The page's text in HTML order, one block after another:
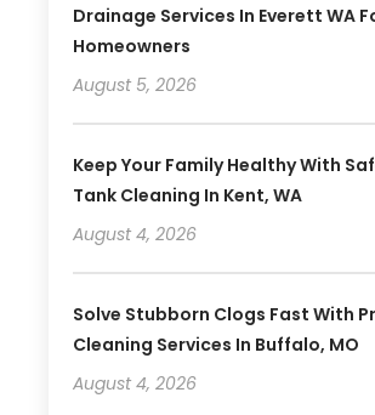
Drainage Services In Everett WA
Homeowners
August 5, 2026
Keep Your Family Healthy With
Tank Cleaning In Kent, WA
August 4, 2026
Solve Stubborn Clogs Fast With
Cleaning Services In Buffalo, MO
August 4, 2026